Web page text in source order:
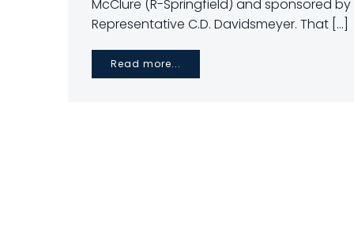
McClure (R-Springfield) and sponsored by
Representative C.D. Davidsmeyer. That […]
Read more...